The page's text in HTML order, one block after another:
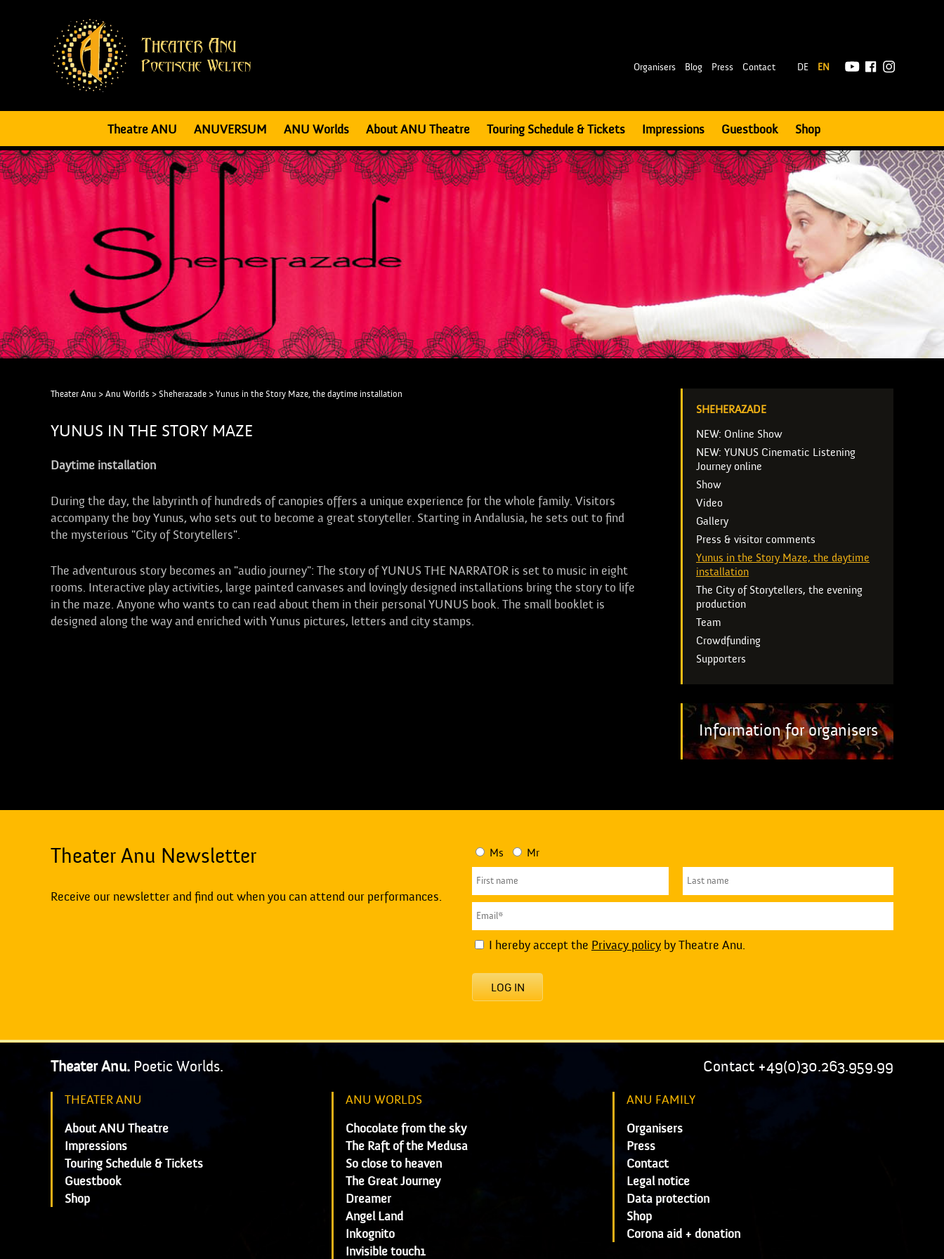
Organisers Blog Press Contact DE EN
Theatre ANU ANUVERSUM ANU Worlds About ANU Theatre Touring Schedule & Tickets Impressions Guestbook Shop
SHEHERAZADE
NEW: Online Show
NEW: YUNUS Cinematic Listening
Journey online
Show
Video
Gallery
Press & visitor comments
Yunus in the Story Maze, the daytime
installation
The City of Storytellers, the evening
production
Team
Crowdfunding
Supporters
Information for organisers
Theater Anu > Anu Worlds > Sheherazade > Yunus in the Story Maze, the daytime installation
YUNUS IN THE STORY MAZE
Daytime installation
During the day, the labyrinth of hundreds of canopies offers a unique experience for the whole family. Visitors
accompany the boy Yunus, who sets out to become a great storyteller. Starting in Andalusia, he sets out to find
the mysterious "City of Storytellers".
The adventurous story becomes an "audio journey": The story of YUNUS THE NARRATOR is set to music in eight
rooms. Interactive play activities, large painted canvases and lovingly designed installations bring the story to life
in the maze. Anyone who wants to can read about them in their personal YUNUS book. The small booklet is
designed along the way and enriched with Yunus pictures, letters and city stamps.
Theater Anu Newsletter
Receive our newsletter and find out when you can attend our performances.
Ms Mr
I hereby accept the Privacy policy by Theatre Anu.
LOG IN
Theater Anu. Poetic Worlds. Contact +49(0)30.263.959.99
THEATER ANU
About ANU Theatre
Impressions
Touring Schedule & Tickets
Guestbook
Shop
ANU WORLDS
Chocolate from the sky
The Raft of the Medusa
So close to heaven
The Great Journey
Dreamer
Angel Land
Inkognito
Invisible touch1
ANU FAMILY
Organisers
Press
Contact
Legal notice
Data protection
Shop
Corona aid + donation